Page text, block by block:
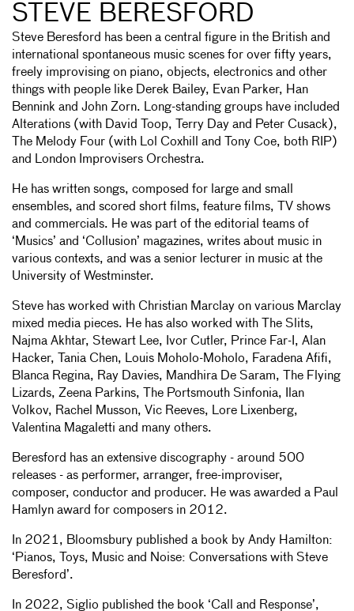
STEVE BERESFORD
Steve Beresford has been a central figure in the British and
international spontaneous music scenes for over fifty years,
freely improvising on piano, objects, electronics and other
things with people like Derek Bailey, Evan Parker, Han
Bennink and John Zorn. Long-standing groups have included
Alterations (with David Toop, Terry Day and Peter Cusack),
The Melody Four (with Lol Coxhill and Tony Coe, both RIP)
and London Improvisers Orchestra.
He has written songs, composed for large and small
ensembles, and scored short films, feature films, TV shows
and commercials. He was part of the editorial teams of
‘Musics’ and ‘Collusion’ magazines, writes about music in
various contexts, and was a senior lecturer in music at the
University of Westminster.
Steve has worked with Christian Marclay on various Marclay
mixed media pieces. He has also worked with The Slits,
Najma Akhtar, Stewart Lee, Ivor Cutler, Prince Far-I, Alan
Hacker, Tania Chen, Louis Moholo-Moholo, Faradena Afifi,
Blanca Regina, Ray Davies, Mandhira De Saram, The Flying
Lizards, Zeena Parkins, The Portsmouth Sinfonia, Ilan
Volkov, Rachel Musson, Vic Reeves, Lore Lixenberg,
Valentina Magaletti and many others.
Beresford has an extensive discography - around 500
releases - as performer, arranger, free-improviser,
composer, conductor and producer. He was awarded a Paul
Hamlyn award for composers in 2012.
In 2021, Bloomsbury published a book by Andy Hamilton:
‘Pianos, Toys, Music and Noise: Conversations with Steve
Beresford’.
In 2022, Siglio published the book ‘Call and Response’,